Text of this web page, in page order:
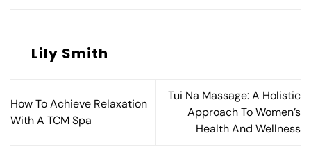
Lily Smith
How To Achieve Relaxation
With A TCM Spa
Tui Na Massage: A Holistic
Approach To Women’s
Health And Wellness